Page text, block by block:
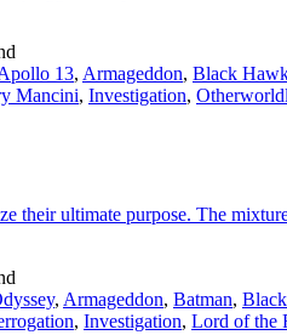
13, Armageddon, Black
Mancini, Investigation,
their ultimate purpose. The
, Armageddon, Batman,
, Investigation, Lord of the